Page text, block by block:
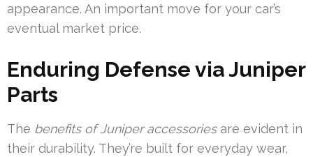
appearance. An important move for your car’s
eventual market price.
Enduring Defense via Juniper
Parts
The benefits of Juniper accessoriesare evident in
their durability. They’re built for everyday wear,